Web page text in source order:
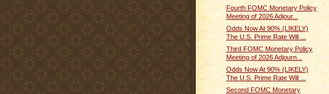
Fourth FOMC Monetary Policy
Meeting of 2026 Adjour...
Odds Now At 90% (LIKELY)
The U.S. Prime Rate Will ...
Third FOMC Monetary Policy
Meeting of 2026 Adjourn...
Odds Now At 90% (LIKELY)
The U.S. Prime Rate Will ...
Second FOMC Monetary